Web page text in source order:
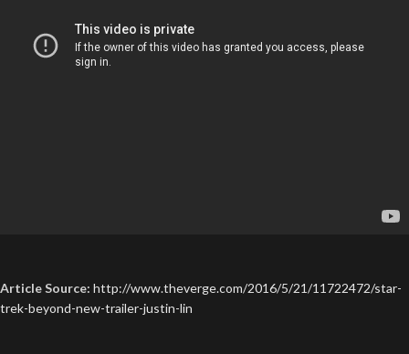
Article Source: http://www.theverge.com/2016/5/21/11722472/star-
trek-beyond-new-trailer-justin-lin